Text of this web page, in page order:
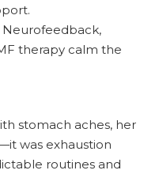
Neurofeedback,
therapy calm the
stomach aches, her
was exhaustion
routines and